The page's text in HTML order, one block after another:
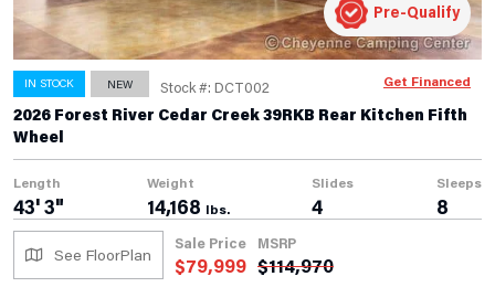
IN STOCK NEW Stock #: DCT002
2026 Forest River Cedar Creek 39RKB Rear Kitchen Fifth
Wheel
Length
43' 3"
Weight
14,168 lbs.
Slides
4
Sleeps
8
See FloorPlan
Sale Price
$79,999
MSRP
$114,970
Pre-Qualify
Get Financed